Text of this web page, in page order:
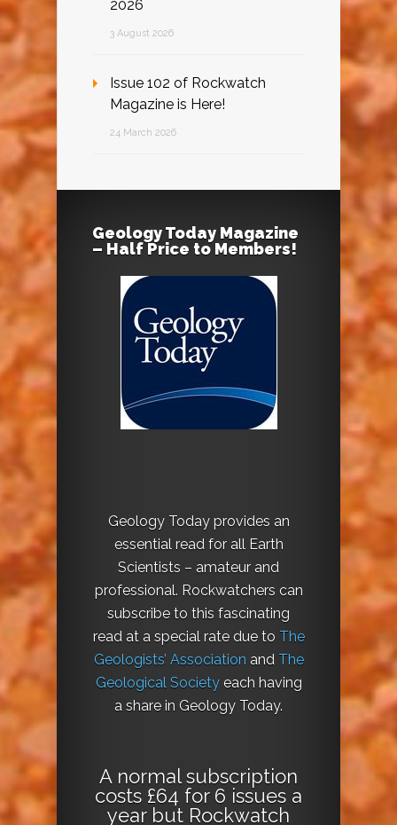
2026
3 August 2026
Issue 102 of Rockwatch
Magazine is Here!
24 March 2026
Geology Today Magazine
– Half Price to Members!
Geology Today provides an
essential read for all Earth
Scientists – amateur and
professional. Rockwatchers can
subscribe to this fascinating
read at a special rate due to The
Geologists’ Association and The
Geological Societyeach having
a share in Geology Today.
A normal subscription
costs £64 for 6 issues a
year but Rockwatch